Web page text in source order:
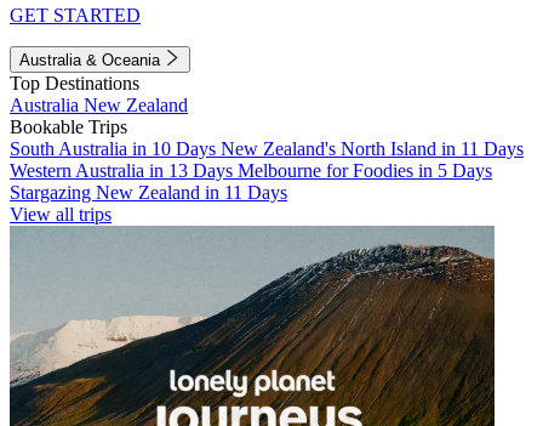
GET STARTED
Australia & Oceania
Top Destinations
Australia New Zealand
Bookable Trips
South Australia in 10 Days New Zealand's North Island in 11 Days
Western Australia in 13 Days Melbourne for Foodies in 5 Days
Stargazing New Zealand in 11 Days
View all trips